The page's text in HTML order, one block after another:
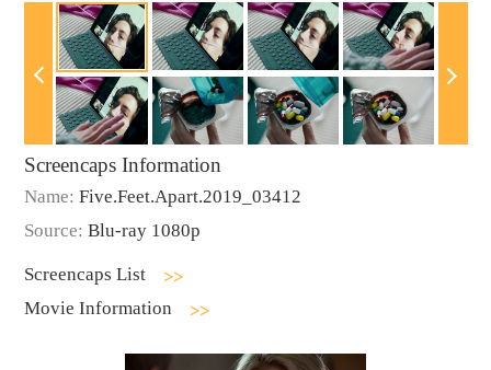
Screencaps Information
Name: Five.Feet.Apart.2019_03412
Source: Blu-ray 1080p
Screencaps List
Movie Information